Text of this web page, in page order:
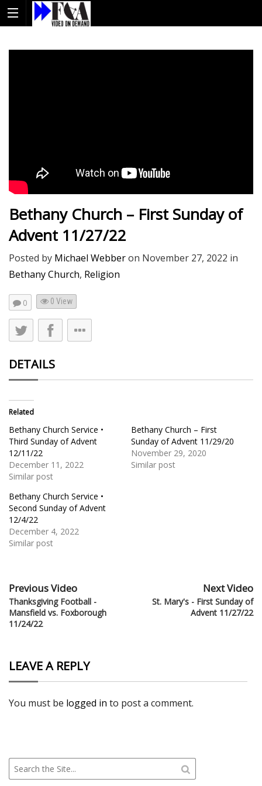
Bethany Church – First Sunday of
Advent 11/27/22
Posted by Michael Webberon November 27, 2022 in
Bethany Church, Religion
0 0 View
DETAILS
Related
Bethany Church Service •
Third Sunday of Advent
12/11/22
December 11, 2022
Similar post
Bethany Church – First
Sunday of Advent 11/29/20
November 29, 2020
Similar post
Bethany Church Service •
Second Sunday of Advent
12/4/22
December 4, 2022
Similar post
Previous Video
Thanksgiving Football -
Mansfield vs. Foxborough
11/24/22
Next Video
St. Mary's - First Sunday of
Advent 11/27/22
LEAVE A REPLY
You must be logged in to post a comment.